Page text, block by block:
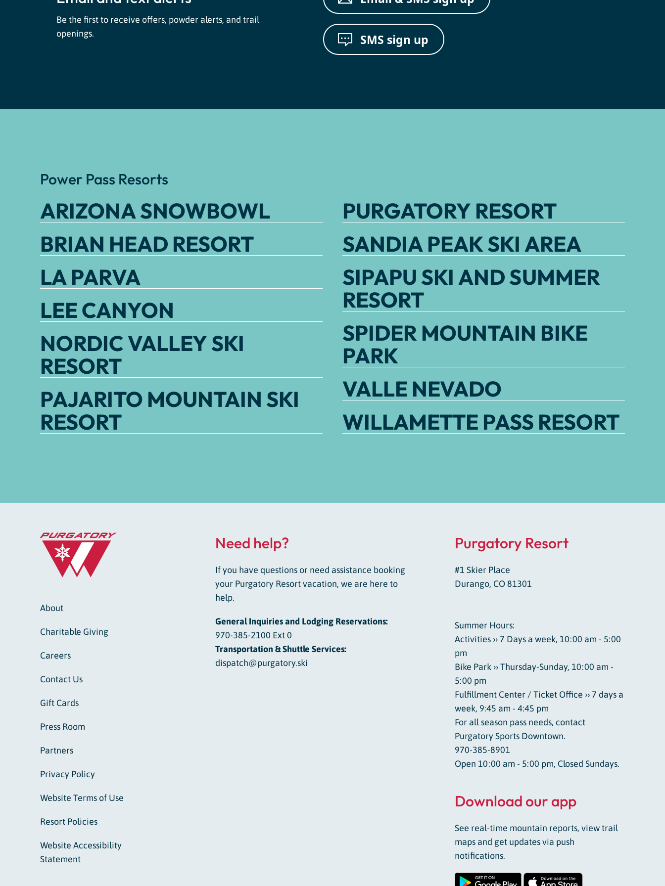
Be the first to receive offers, powder alerts, and trail
openings.
SMS sign up
Power Pass Resorts
ARIZONA SNOWBOWL
BRIAN HEAD RESORT
LA PARVA
LEE CANYON
NORDIC VALLEY SKI
RESORT
PAJARITO MOUNTAIN SKI
RESORT
PURGATORY RESORT
SANDIA PEAK SKI AREA
SIPAPU SKI AND SUMMER
RESORT
SPIDER MOUNTAIN BIKE
PARK
VALLE NEVADO
WILLAMETTE PASS RESORT
About
Charitable Giving
Careers
Contact Us
Gift Cards
Press Room
Partners
Privacy Policy
Website Terms of Use
Resort Policies
Website Accessibility
Statement
Need help?
If you have questions or need assistance booking
your Purgatory Resort vacation, we are here to
help.
General Inquiries and Lodging Reservations:
970-385-2100 Ext 0
Transportation & Shuttle Services:
dispatch@purgatory.ski
Purgatory Resort
#1 Skier Place
Durango, CO 81301
Summer Hours:
Activities ›› 7 Days a week, 10:00 am - 5:00
pm
Bike Park ›› Thursday-Sunday, 10:00 am -
5:00 pm
Fulfillment Center / Ticket Office ›› 7 days a
week, 9:45 am - 4:45 pm
For all season pass needs, contact
Purgatory Sports Downtown.
970-385-8901
Open 10:00 am - 5:00 pm, Closed Sundays.
Download our app
See real-time mountain reports, view trail
maps and get updates via push
notifications.